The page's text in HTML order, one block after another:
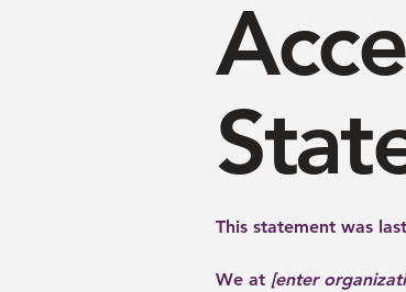
This statement was
We at [enter